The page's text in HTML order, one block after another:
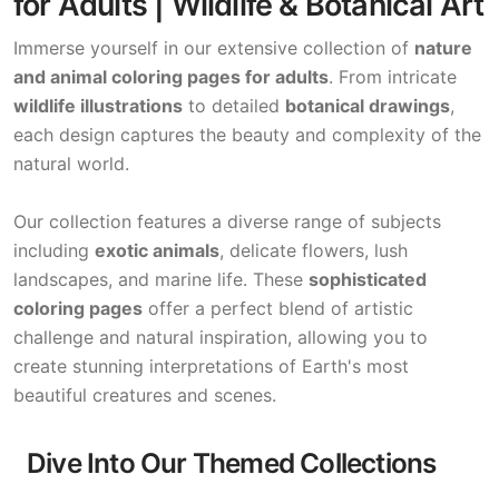
Immerse yourself in our extensive collection of nature
and animal coloring pages for adults. From intricate
wildlife illustrations to detailed botanical drawings,
each design captures the beauty and complexity of the
natural world.
Our collection features a diverse range of subjects
including exotic animals, delicate flowers, lush
landscapes, and marine life. These sophisticated
coloring pages offer a perfect blend of artistic
challenge and natural inspiration, allowing you to
create stunning interpretations of Earth's most
beautiful creatures and scenes.
Dive Into Our Themed Collections